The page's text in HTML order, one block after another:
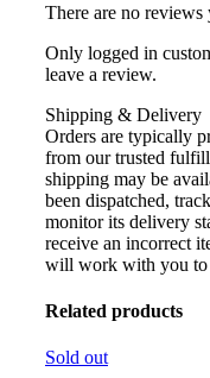
There are no reviews
Only logged in
leave a review.
Shipping & Delivery
Orders are typically
from our trusted
shipping may be
been dispatched,
monitor its delivery
receive an incorrect
will work with you to
Related products
Sold out